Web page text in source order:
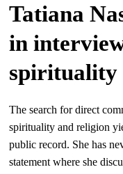
Tatiana
in
spirituality
The search for direct
spirituality and religion
public record. She has
statement where she